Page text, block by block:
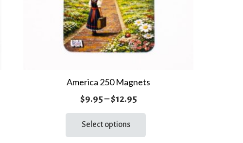
America 250 Magnets
$9.95–$12.95Price
range:
Select options